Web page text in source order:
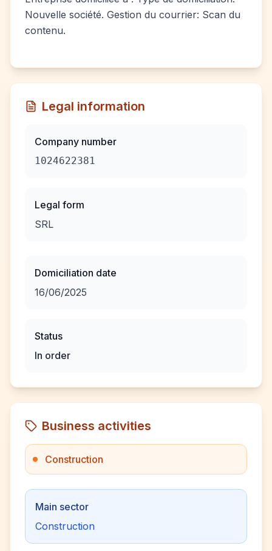
Nouvelle société. Gestion du courrier: Scan du
contenu.
Legal information
Company number
1024622381
Legal form
SRL
Domiciliation date
16/06/2025
Status
In order
Business activities
Construction
Main sector
Construction